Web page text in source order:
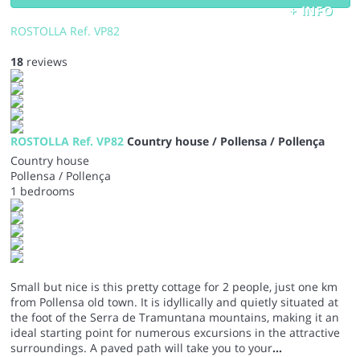
+ INFO
ROSTOLLA Ref. VP82
18reviews
ROSTOLLA Ref. VP82 Country house / Pollensa / Pollença
Country house
Pollensa / Pollença
1 bedrooms
Small but nice is this pretty cottage for 2 people, just one km
from Pollensa old town. It is idyllically and quietly situated at
the foot of the Serra de Tramuntana mountains, making it an
ideal starting point for numerous excursions in the attractive
surroundings. A paved path will take you to your...